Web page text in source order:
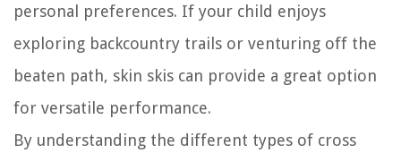
personal preferences. If your child enjoys
exploring backcountry trails or venturing off the
beaten path, skin skis can provide a great option
for versatile performance.
By understanding the different types of cross